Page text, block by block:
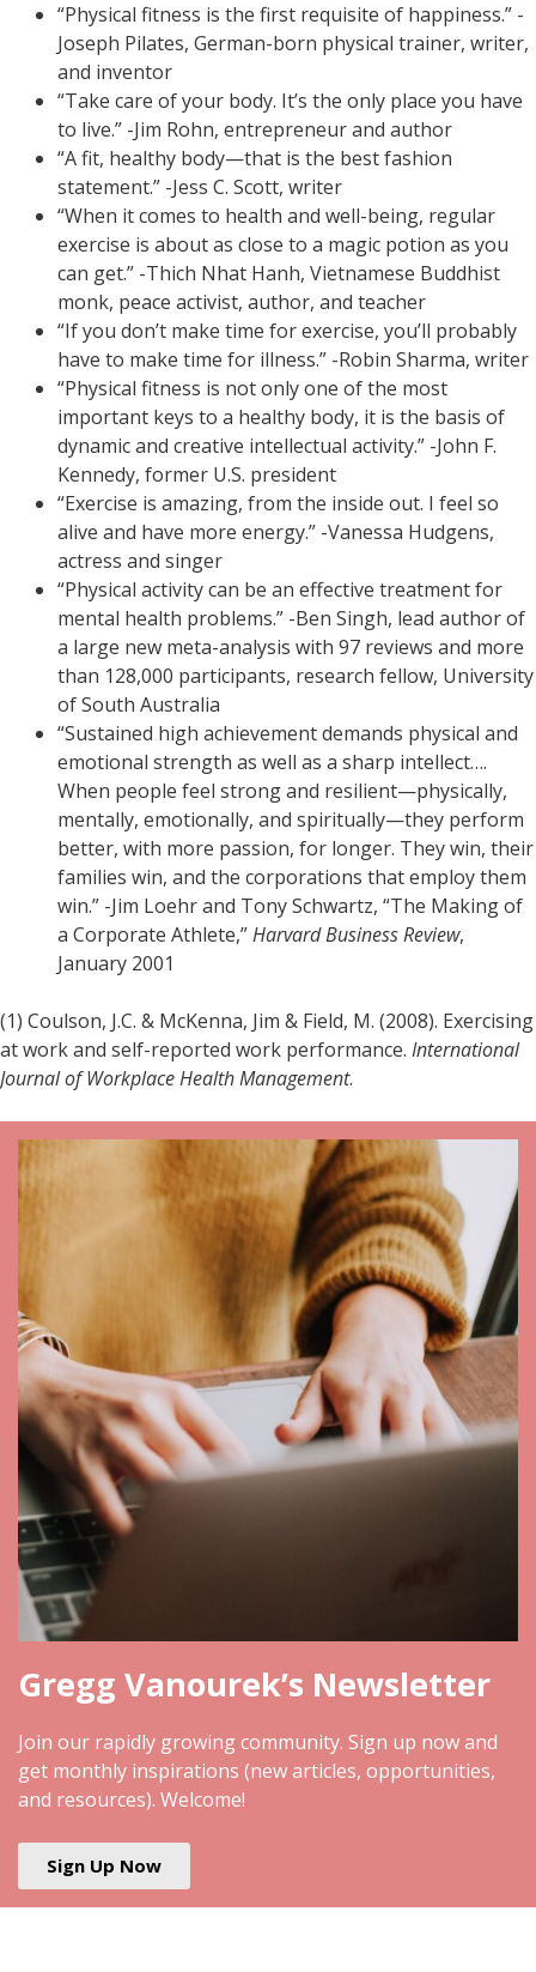
“Physical fitness is the first requisite of happiness.” -
Joseph Pilates, German-born physical trainer, writer,
and inventor
“Take care of your body. It’s the only place you have
to live.” -Jim Rohn, entrepreneur and author
“A fit, healthy body—that is the best fashion
statement.” -Jess C. Scott, writer
“When it comes to health and well-being, regular
exercise is about as close to a magic potion as you
can get.” -Thich Nhat Hanh, Vietnamese Buddhist
monk, peace activist, author, and teacher
“If you don’t make time for exercise, you’ll probably
have to make time for illness.” -Robin Sharma, writer
“Physical fitness is not only one of the most
important keys to a healthy body, it is the basis of
dynamic and creative intellectual activity.” -John F.
Kennedy, former U.S. president
“Exercise is amazing, from the inside out. I feel so
alive and have more energy.” -Vanessa Hudgens,
actress and singer
“Physical activity can be an effective treatment for
mental health problems.” -Ben Singh, lead author of
a large new meta-analysis with 97 reviews and more
than 128,000 participants, research fellow, University
of South Australia
“Sustained high achievement demands physical and
emotional strength as well as a sharp intellect….
When people feel strong and resilient—physically,
mentally, emotionally, and spiritually—they perform
better, with more passion, for longer. They win, their
families win, and the corporations that employ them
win.” -Jim Loehr and Tony Schwartz, “The Making of
a Corporate Athlete,”Harvard Business Review,
January 2001
(1) Coulson, J.C. & McKenna, Jim & Field, M. (2008). Exercising
at work and self-reported work performance. International
Journal of Workplace Health Management.
Gregg Vanourek’s Newsletter
Join our rapidly growing community. Sign up now and
get monthly inspirations (new articles, opportunities,
and resources). Welcome!
Sign Up Now